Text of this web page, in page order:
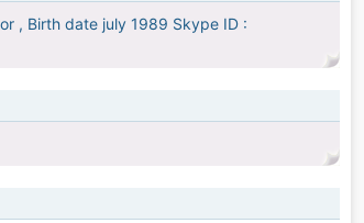
, Birth date july 1989 Skype ID :